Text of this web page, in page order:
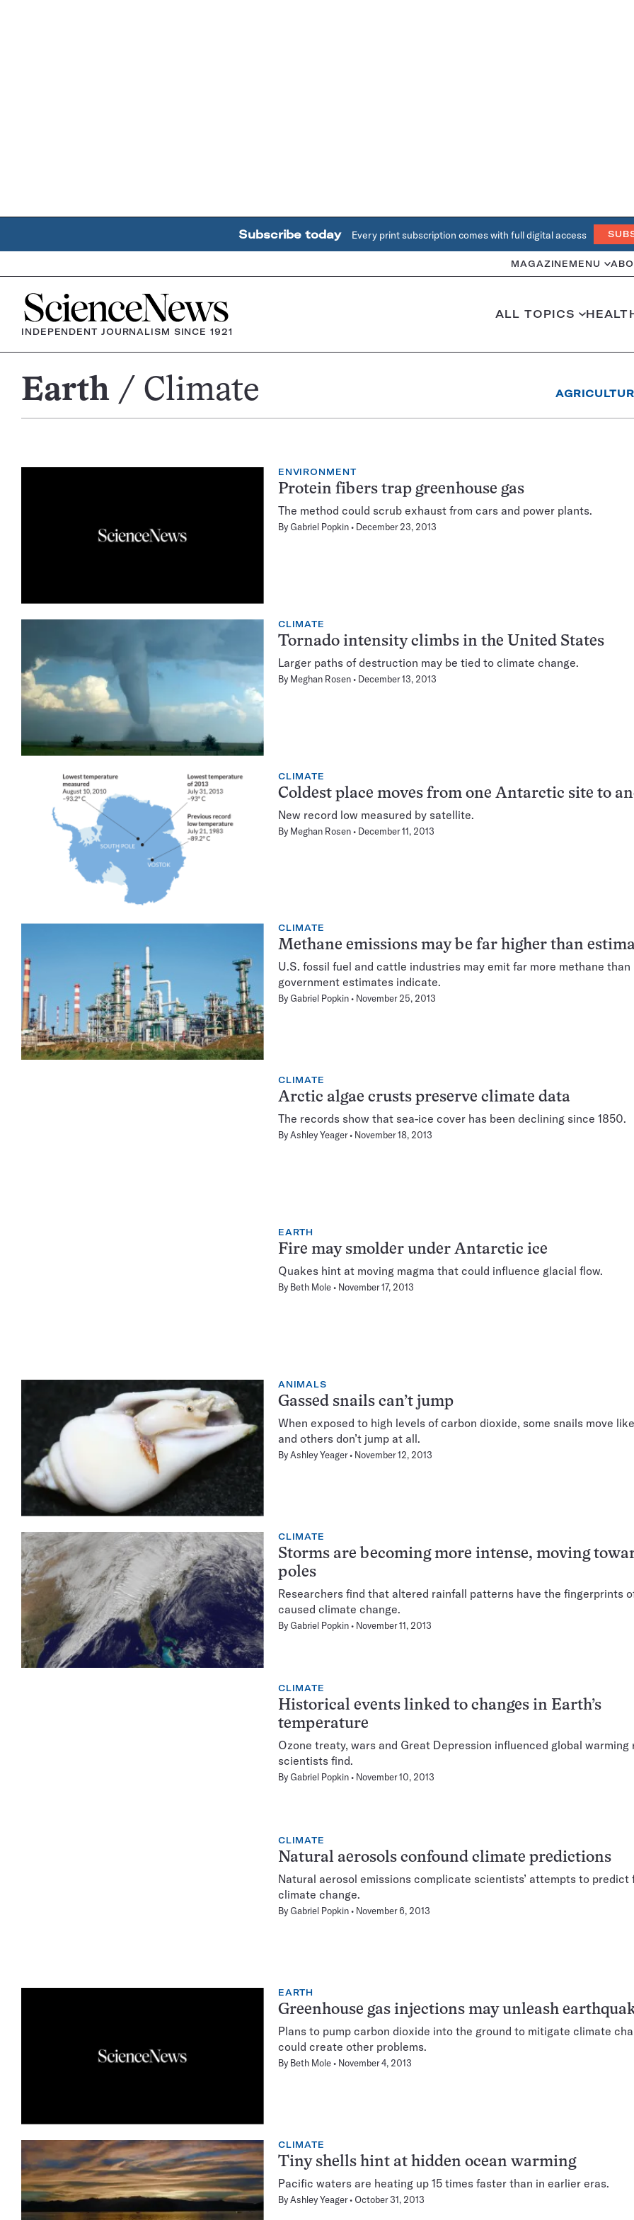
Subscribe today Every print subscription comes with full digital access
MAGAZINE MENU
Home
INDEPENDENT JOURNALISM SINCE 1921
ALL TOPICS
Climate
Earth Climate
ENVIRONMENT
Protein fibers trap greenhouse gas
The method could scrub exhaust from cars and power plants.
By Gabriel Popkin December 23, 2013
CLIMATE
Tornado intensity climbs in the United States
Larger paths of destruction may be tied to climate change.
By Meghan Rosen December 13, 2013
CLIMATE
Coldest place moves from one Antarctic site to
New record low measured by satellite.
By Meghan Rosen December 11, 2013
CLIMATE
Methane emissions may be far higher than
U.S. fossil fuel and cattle industries may emit far more methane than
government estimates indicate.
By Gabriel Popkin November 25, 2013
CLIMATE
Arctic algae crusts preserve climate data
The records show that sea-ice cover has been declining since 1850.
ByAshley Yeager November 18, 2013
EARTH
Fire may smolder under Antarctic ice
Quakes hint at moving magma that could influence glacial flow.
By Beth Mole November 17, 2013
ANIMALS
Gassed snails can’t jump
When exposed to high levels of carbon dioxide, some snails move
and others don’t jump at all.
ByAshley Yeager November 12, 2013
CLIMATE
Storms are becoming more intense, moving
poles
Researchers find that altered rainfall patterns have the fingerprints
caused climate change.
By Gabriel Popkin November 11, 2013
CLIMATE
Historical events linked to changes in Earth’s
temperature
Ozone treaty, wars and Great Depression influenced global warming
scientists find.
By Gabriel Popkin November 10, 2013
CLIMATE
Natural aerosols confound climate predictions
Natural aerosol emissions complicate scientists’ attempts to predict
climate change.
By Gabriel Popkin November 6, 2013
EARTH
Greenhouse gas injections may unleash
Plans to pump carbon dioxide into the ground to mitigate climate
could create other problems.
By Beth Mole November 4, 2013
CLIMATE
Tiny shells hint at hidden ocean warming
Pacific waters are heating up 15 times faster than in earlier eras.
ByAshley Yeager October 31, 2013